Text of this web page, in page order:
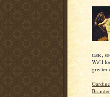
taste,
We'll
greater